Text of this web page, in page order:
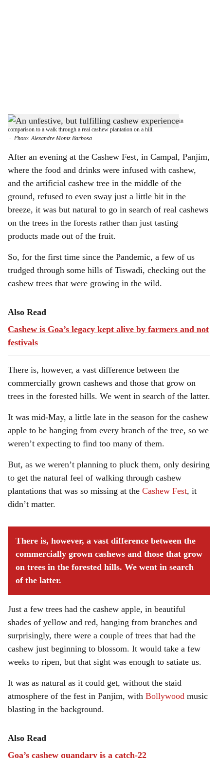
h
r
e
THE REAL DEAL: The experience of a commercial cashew festival pales in
comparison to a walk through a real cashew plantation on a hill.
- Photo: Alexandre Moniz Barbosa
After an evening at the Cashew Fest, in Campal, Panjim,
where the food and drinks were infused with cashew,
and the artificial cashew tree in the middle of the
ground, refused to even sway just a little bit in the
breeze, it was but natural to go in search of real cashews
on the trees in the forests rather than just tasting
products made out of the fruit.
So, for the first time since the Pandemic, a few of us
trudged through some hills of Tiswadi, checking out the
cashew trees that were growing in the wild.
Also Read
Cashew is Goa’s legacy kept alive by farmers and not
festivals
There is, however, a vast difference between the
commercially grown cashews and those that grow on
trees in the forested hills. We went in search of the latter.
It was mid-May, a little late in the season for the cashew
apple to be hanging from every branch of the tree, so we
weren’t expecting to find too many of them.
But, as we weren’t planning to pluck them, only desiring
to get the natural feel of walking through cashew
plantations that was so missing at the Cashew Fest, it
didn’t matter.
There is, however, a vast difference between the
commercially grown cashews and those that grow
on trees in the forested hills. We went in search
of the latter.
Just a few trees had the cashew apple, in beautiful
shades of yellow and red, hanging from branches and
surprisingly, there were a couple of trees that had the
cashew just beginning to blossom. It would take a few
weeks to ripen, but that sight was enough to satiate us.
It was as natural as it could get, without the staid
atmosphere of the fest in Panjim, with Bollywood music
blasting in the background.
Also Read
Goa’s cashew quandary is a catch-22